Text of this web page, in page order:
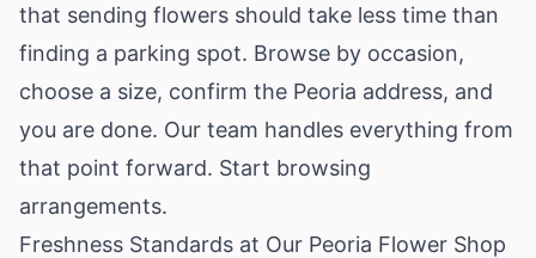
that sending flowers should take less time than
finding a parking spot. Browse by occasion,
choose a size, confirm the Peoria address, and
you are done. Our team handles everything from
that point forward. Start browsing
arrangements.
Freshness Standards at Our Peoria Flower Shop